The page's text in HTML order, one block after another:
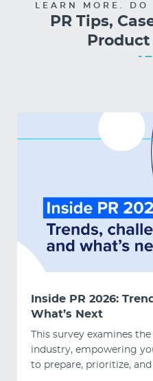
LEARN MORE.
PR Tips,
Inside PR 2026:
What’s Next
This survey examines
industry, empowering
to prepare, prioritize,